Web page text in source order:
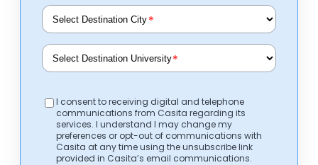
*
*
I consent to receiving digital and telephone
communications from Casita regarding its
services. I understand I may change my
preferences or opt-out of communications with
Casita at any time using the unsubscribe link
provided in Casita’s email communications.